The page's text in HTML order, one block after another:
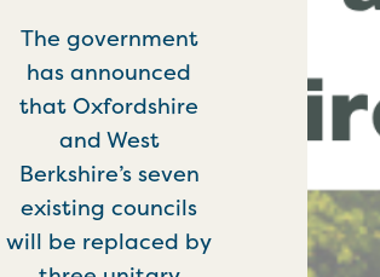
The government
has announced
that Oxfordshire
and West
Berkshire’s seven
existing councils
will be replaced by